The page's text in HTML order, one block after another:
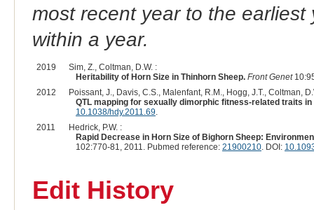
most recent year to the
within a year.
2019
Sim, Z., Coltman, D.W. :
Heritability of Horn Size in Thinhorn Sheep. Front Genet
2012
Poissant, J., Davis, C.S., Malenfant, R.M., Hogg, J.T., Coltman,
QTL mapping for sexually dimorphic fitness-related traits in
10.1038/hdy.2011.69.
2011
Hedrick, P.W. :
Rapid Decrease in Horn Size of Bighorn Sheep:
102:770-81, 2011. Pubmed reference: 21900210. DOI:
Edit History